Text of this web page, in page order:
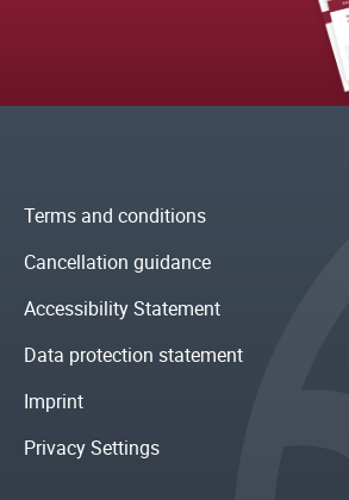
Terms and conditions
Cancellation guidance
Accessibility Statement
Data protection statement
Imprint
Privacy Settings